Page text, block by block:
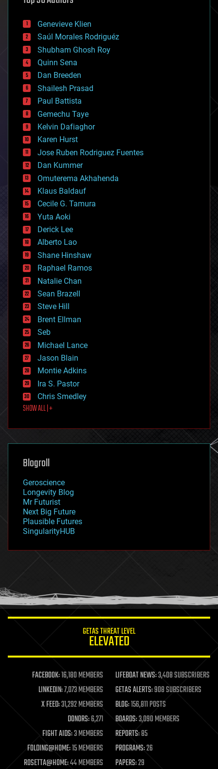
bees
big data
bioengineering
biological
bionic
bioprinting
biotech/medical
bitcoin
blockchains
business
chemistry
climatology
complex systems
computing
cosmology
counterterrorism
cryonics
cryptocurrencies
cybercrime/malcode
cyborgs
defense
disruptive technology
driverless cars
drones
economics
education
electronics
employment
encryption
energy
engineering
entertainment
environmental
ethics
events
evolution
existential risks
exoskeleton
finance
first contact
food
futurism
genetics
geoengineering
geography
geopolitics
governance
government
gravity
habitats
hacking
humor
information science
life extension
machine learning
mapping
materials
mathematics
military
mobile phones
moore's law
nanotechnology
Genevieve Klien
Saúl Morales Rodriguéz
Shubham Ghosh Roy
Quinn Sena
Dan Breeden
Shailesh Prasad
Paul Battista
Gemechu Taye
Kelvin Dafiaghor
Karen Hurst
Jose Ruben Rodriguez Fuentes
Dan Kummer
Omuterema Akhahenda
Klaus Baldauf
Cecile G. Tamura
Yuta Aoki
Derick Lee
Alberto Lao
Shane Hinshaw
Raphael Ramos
Natalie Chan
Sean Brazell
Steve Hill
Brent Ellman
Seb
Michael Lance
Jason Blain
Montie Adkins
Ira S. Pastor
Chris Smedley
SHOW ALL | +
Blogroll
Geroscience
Longevity Blog
Mr Futurist
Next Big Future
Plausible Futures
SingularityHUB
GETAS THREAT LEVEL
ELEVATED
FACEBOOK:16,180 MEMBERS LIFEBOAT NEWS:3,408 SUBSCRIBERS
LINKEDIN:7,073 MEMBERS GETAS ALERTS:908 SUBSCRIBERS
X FEED:31,292 MEMBERS BLOG:156,811 POSTS
DONORS:6,271 BOARDS:3,090 MEMBERS
FIGHT AIDS:3 MEMBERS REPORTS:85
FOLDING@HOME:15 MEMBERS PROGRAMS:26
ROSETTA@HOME:44 MEMBERS PAPERS:29